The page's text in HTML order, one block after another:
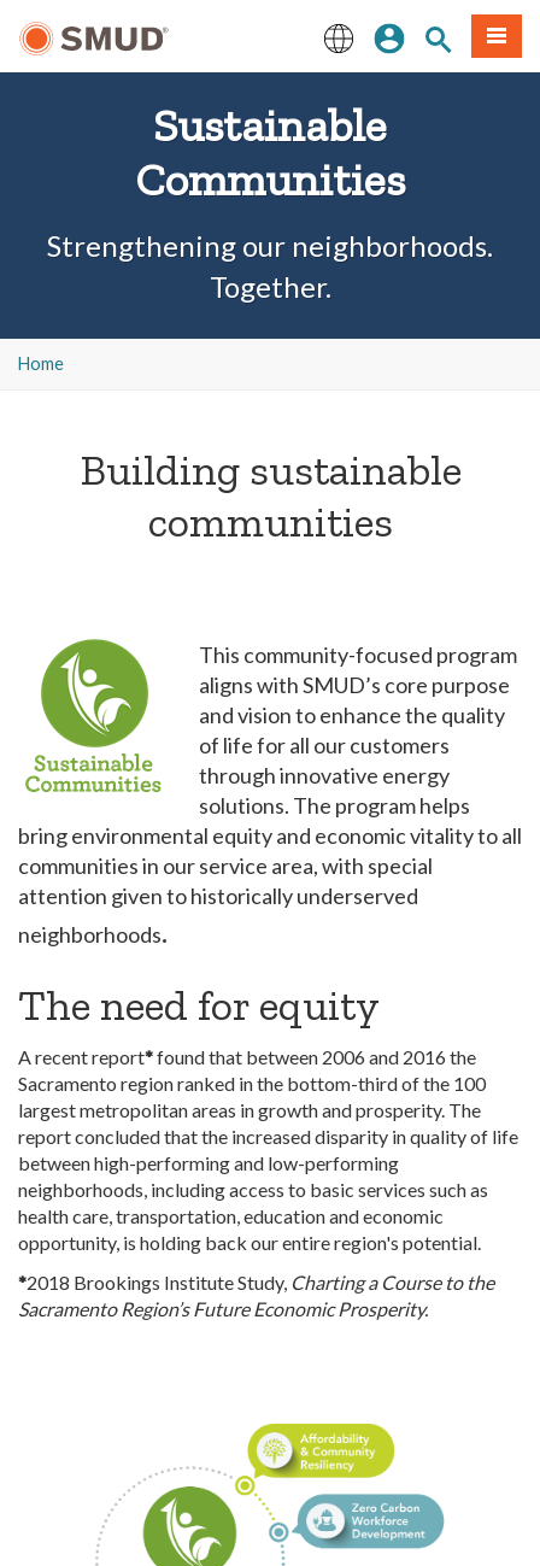
English
Sign InSite Search
Menu
Sustainable
Communities
Strengthening our neighborhoods.
Together.
Home
Building sustainable
communities
This community-focused program
aligns with SMUD’s core purpose
and vision to enhance the quality
of life for all our customers
through innovative energy
solutions. The program helps
bring environmental equity and economic vitality to all
communities in our service area, with special
attention given to historically underserved
neighborhoods.
The need for equity
A recent report*found that between 2006 and 2016 the
Sacramento region ranked in the bottom-third of the 100
largest metropolitan areas in growth and prosperity. The
report concluded that the increased disparity in quality of life
between high-performing and low-performing
neighborhoods, including access to basic services such as
health care, transportation, education and economic
opportunity, is holding back our entire region's potential.
*2018 Brookings Institute Study, Charting a Course to the
Sacramento Region’s Future Economic Prosperity.